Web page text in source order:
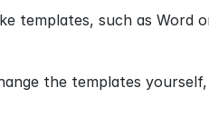
templates, such as Word
the templates